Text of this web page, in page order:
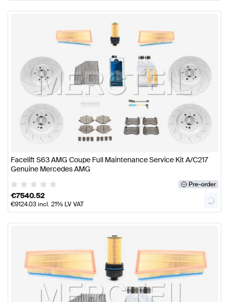
Facelift S63 AMG Coupe Full Maintenance Service Kit A/C217
Genuine Mercedes AMG
Pre-order
€7540.52
€9124.03incl. 21% LV VAT